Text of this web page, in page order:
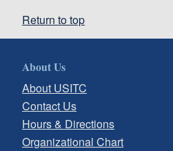
Return to top
About Us
About USITC
Contact Us
Hours & Directions
Organizational Chart